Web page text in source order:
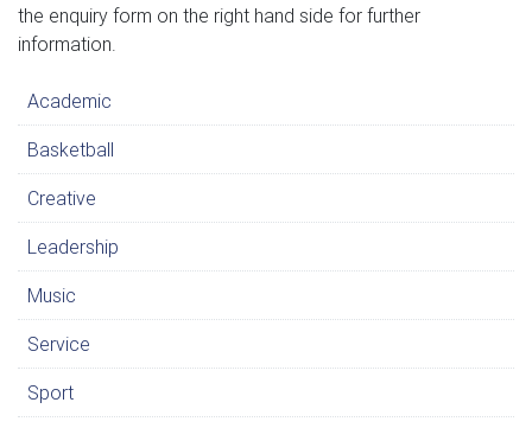
the enquiry form on the right hand side for further
information.
Academic
Basketball
Creative
Leadership
Music
Service
Sport